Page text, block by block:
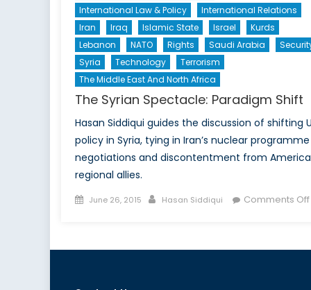
International Law & Policy
International Relations
Iran
Iraq Islamic State Israel
Kurds
Lebanon
NATO Rights Saudi Arabia
Syria
Technology
Terrorism
The Middle East And North Africa
The Syrian Spectacle: Paradigm Shift
Hasan Siddiqui guides the discussion of shifting
policy in Syria, tying in Iran’s nuclear programme
negotiations and discontentment from
regional allies.
Posted
June 26, 2015 Author
Hasan Siddiqui Comments Off